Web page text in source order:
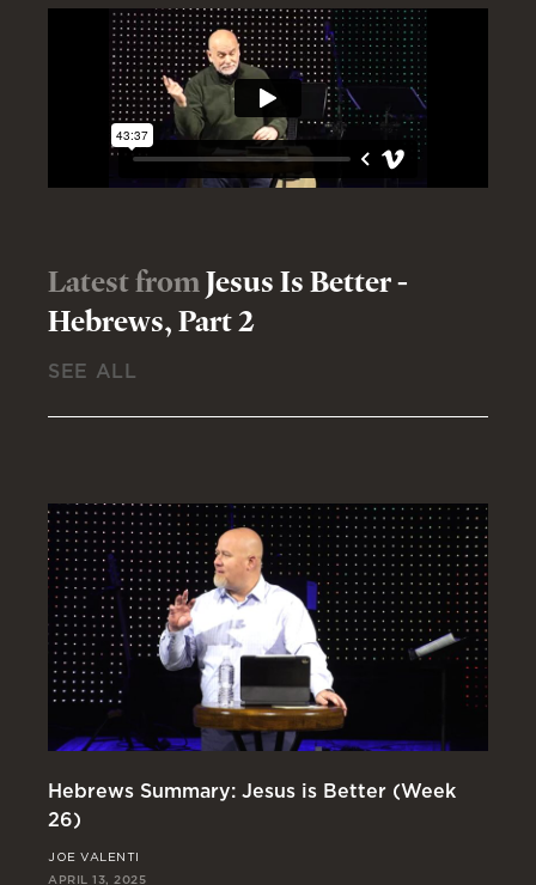
Latest fromJesus Is Better -
Hebrews, Part 2
SEE ALL
Hebrews Summary: Jesus is Better (Week
26)
JOE VALENTI
APRIL 13, 2025